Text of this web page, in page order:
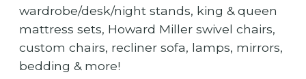
wardrobe/desk/night stands, king & queen
mattress sets, Howard Miller swivel chairs,
custom chairs, recliner sofa, lamps, mirrors,
bedding & more!